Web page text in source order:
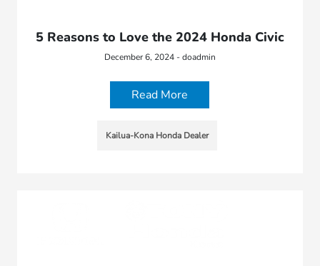
5 Reasons to Love the 2024 Honda Civic
December 6, 2024 - doadmin
Read More
Kailua-Kona Honda Dealer